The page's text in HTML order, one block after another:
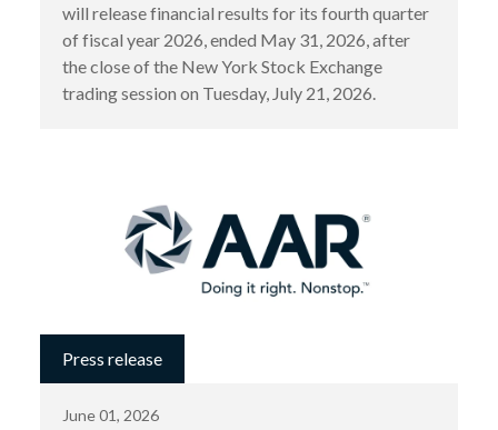
will release financial results for its fourth quarter
of fiscal year 2026, ended May 31, 2026, after
the close of the New York Stock Exchange
trading session on Tuesday, July 21, 2026.
Press release
June 01, 2026